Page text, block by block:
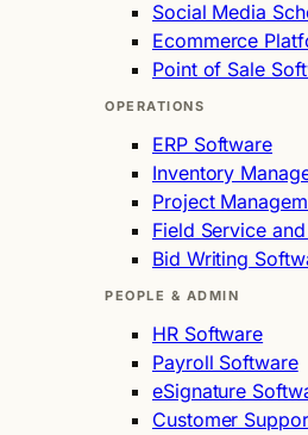
Social Media
Ecommerce
Point of Sale
OPERATIONS
ERP Software
Inventory
Project
Field Service
Bid Writing
PEOPLE & ADMIN
HR Software
Payroll Software
eSignature
Customer